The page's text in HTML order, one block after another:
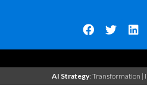
AI Strategy: Transformation |